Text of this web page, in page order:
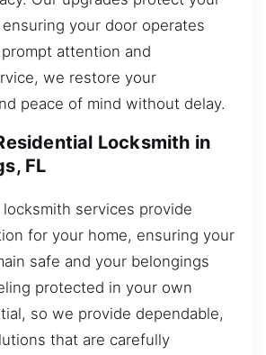
your door operates
attention and
we restore your
peace of mind without delay.
Locksmith in
FL
services provide
for your home, ensuring your
safe and your belongings
protected in your own
so we provide dependable,
that are carefully